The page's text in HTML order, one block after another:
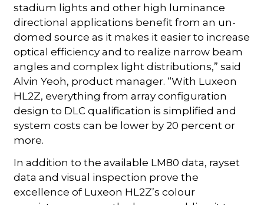
stadium lights and other high luminance
directional applications benefit from an un-
domed source as it makes it easier to increase
optical efficiency and to realize narrow beam
angles and complex light distributions,” said
Alvin Yeoh, product manager. “With Luxeon
HL2Z, everything from array configuration
design to DLC qualification is simplified and
system costs can be lower by 20 percent or
more.
In addition to the available LM80 data, rayset
data and visual inspection prove the
excellence of Luxeon HL2Z’s colour